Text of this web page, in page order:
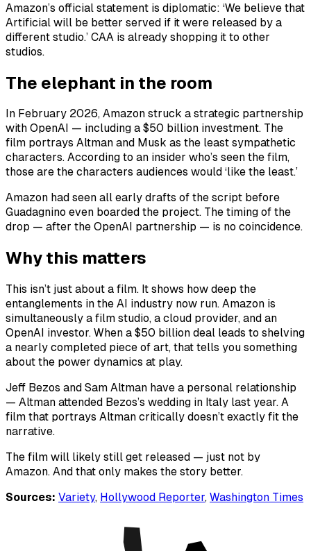
Amazon’s official statement is diplomatic: ‘We believe that
Artificial will be better served if it were released by a
different studio.’ CAA is already shopping it to other
studios.
The elephant in the room
In February 2026, Amazon struck a strategic partnership
with OpenAI — including a $50 billion investment. The
film portrays Altman and Musk as the least sympathetic
characters. According to an insider who’s seen the film,
those are the characters audiences would ‘like the least.’
Amazon had seen all early drafts of the script before
Guadagnino even boarded the project. The timing of the
drop — after the OpenAI partnership — is no coincidence.
Why this matters
This isn’t just about a film. It shows how deep the
entanglements in the AI industry now run. Amazon is
simultaneously a film studio, a cloud provider, and an
OpenAI investor. When a $50 billion deal leads to shelving
a nearly completed piece of art, that tells you something
about the power dynamics at play.
Jeff Bezos and Sam Altman have a personal relationship
— Altman attended Bezos’s wedding in Italy last year. A
film that portrays Altman critically doesn’t exactly fit the
narrative.
The film will likely still get released — just not by
Amazon. And that only makes the story better.
Sources: Variety, Hollywood Reporter, Washington Times